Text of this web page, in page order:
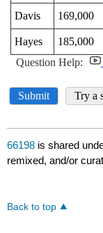
66198 is shared
remixed, and/or
Back to top